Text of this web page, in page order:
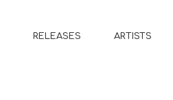
RELEASES ARTISTS